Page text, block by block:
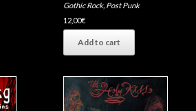
Gothic Rock, Post Punk
12,00€
Add to cart